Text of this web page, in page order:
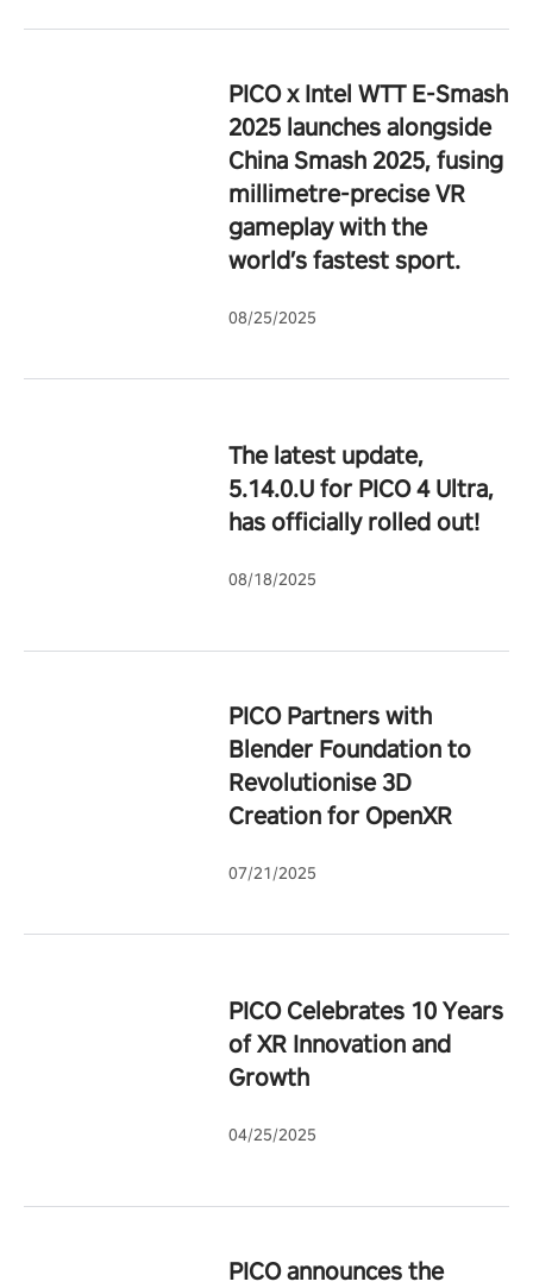
PICO x Intel WTT E-Smash
2025 launches alongside
China Smash 2025, fusing
millimetre-precise VR
gameplay with the
world’s fastest sport.
08/25/2025
The latest update,
5.14.0.U for PICO 4 Ultra,
has officially rolled out!
08/18/2025
PICO Partners with
Blender Foundation to
Revolutionise 3D
Creation for OpenXR
07/21/2025
PICO Celebrates 10 Years
of XR Innovation and
Growth
04/25/2025
PICO announces the